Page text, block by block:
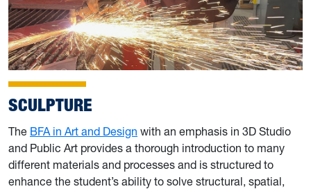
SCULPTURE
The BFA in Art and Design with an emphasis in 3D Studio
and Public Art provides a thorough introduction to many
different materials and processes and is structured to
enhance the student’s ability to solve structural, spatial,